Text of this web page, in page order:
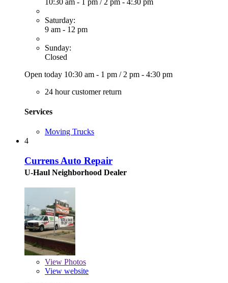
Saturday:
9 am - 12 pm
Sunday:
Closed
Open today 10:30 am - 1 pm / 2 pm - 4:30 pm
24 hour customer return
Services
Moving Trucks
4
Currens Auto Repair
U-Haul Neighborhood Dealer
View Photos
View website